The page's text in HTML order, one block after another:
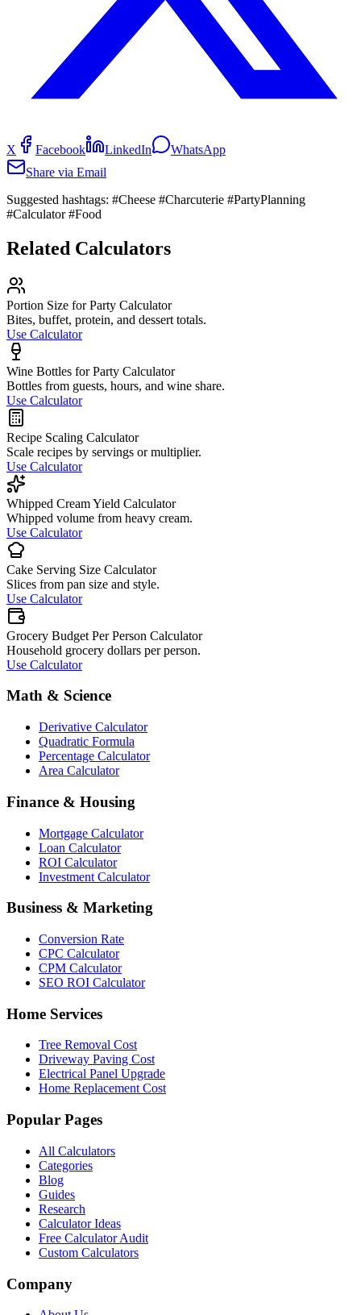
X Facebook LinkedIn
WhatsApp
Share via Email
Suggested hashtags: #Cheese #Charcuterie #PartyPlanning
#Calculator #Food
Related Calculators
Portion Size for Party Calculator
Bites, buffet, protein, and dessert totals.
Use Calculator
Wine Bottles for Party Calculator
Bottles from guests, hours, and wine share.
Use Calculator
Recipe Scaling Calculator
Scale recipes by servings or multiplier.
Use Calculator
Whipped Cream Yield Calculator
Whipped volume from heavy cream.
Use Calculator
Cake Serving Size Calculator
Slices from pan size and style.
Use Calculator
Grocery Budget Per Person Calculator
Household grocery dollars per person.
Use Calculator
Math & Science
Derivative Calculator
Quadratic Formula
Percentage Calculator
Area Calculator
Finance & Housing
Mortgage Calculator
Loan Calculator
ROI Calculator
Investment Calculator
Business & Marketing
Conversion Rate
CPC Calculator
CPM Calculator
SEO ROI Calculator
Home Services
Tree Removal Cost
Driveway Paving Cost
Electrical Panel Upgrade
Home Replacement Cost
Popular Pages
All Calculators
Categories
Blog
Guides
Research
Calculator Ideas
Free Calculator Audit
Custom Calculators
Company